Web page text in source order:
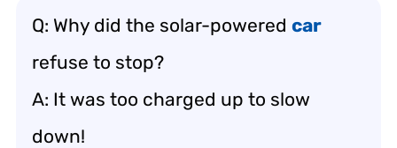
Q: Why did the solar-powered car
refuse to stop?
A: It was too charged up to slow
down!